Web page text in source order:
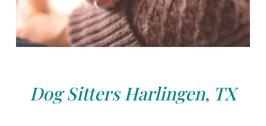
Dog Sitters Harlingen, TX